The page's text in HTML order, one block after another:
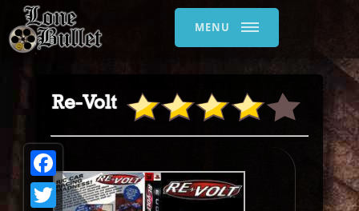
MENU
Re-Volt
Facebook